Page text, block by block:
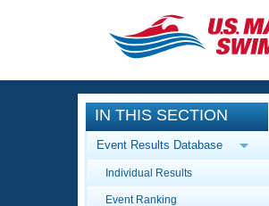
CLOSE
Training
Workout Library
Articles And
Events
Calendar Of
IN THIS SECTION
Event Results Database
Individual Results
Event Ranking